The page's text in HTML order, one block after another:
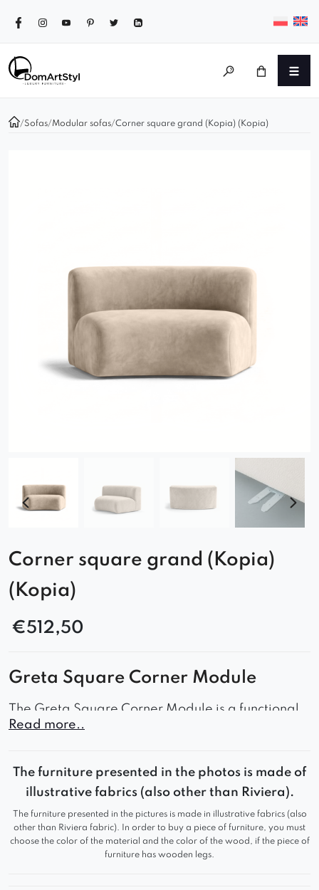
/Sofas/Modular sofas/Corner square grand (Kopia) (Kopia)
Corner square grand (Kopia)
(Kopia)
€512,50
Greta Square Corner Module
The Greta Square Corner Module is a functional
corner unit that serves as an ideal component of a
room, lounge area, family room, or office space.
Its minimalist design, subtly rounded edges, and
spacious, comfortable seat create a harmonious
combination of comfort and contemporary style.
It is the perfect solution for those who appreciate
Read more..
The furniture presented in the photos is made of
illustrative fabrics (also other than Riviera).
The furniture presented in the pictures is made in illustrative fabrics (also
other than Riviera fabric). In order to buy a piece of furniture, you must
choose the color of the material and the color of the wood, if the piece of
furniture has wooden legs.